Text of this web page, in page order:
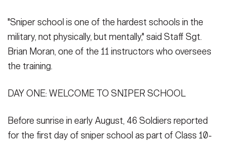
"Sniper school is one of the hardest schools in the
military, not physically, but mentally," said Staff Sgt.
Brian Moran, one of the 11 instructors who oversees
the training.
DAY ONE: WELCOME TO SNIPER SCHOOL
Before sunrise in early August, 46 Soldiers reported
for the first day of sniper school as part of Class 10-